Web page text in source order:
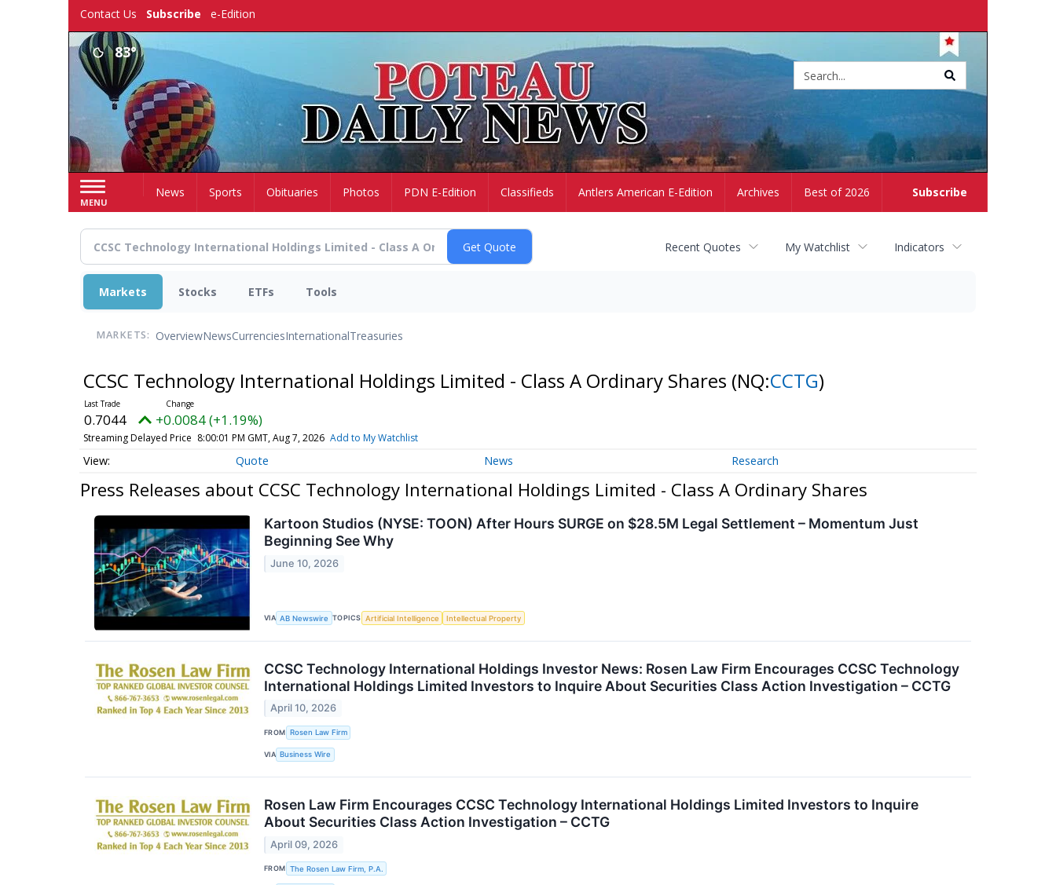
Contact Us Subscribe e-Edition
83°
MENU
Subscribe
HomeNews Sports Obituaries Photos PDN E-Edition Classifieds Antlers American E-Edition Archives Best of 2026
Recent Quotes My Watchlist Indicators
Markets Stocks ETFs Tools
MARKETS: OverviewNewsCurrenciesInternationalTreasuries
CCSC Technology International Holdings Limited - Class A Ordinary Shares (NQ:CCTG)
0.7044 +0.0084 (+1.19%)
Streaming Delayed Price 8:00:01 PM GMT, Aug 7, 2026 Add to My Watchlist
Quote News Research
Press Releases about CCSC Technology International Holdings Limited - Class A Ordinary Shares
Kartoon Studios (NYSE: TOON) After Hours SURGE on $28.5M Legal Settlement – Momentum Just
Beginning See Why
June 10, 2026
VIA AB Newswire TOPICS Artificial Intelligence Intellectual Property
CCSC Technology International Holdings Investor News: Rosen Law Firm Encourages CCSC Technology
International Holdings Limited Investors to Inquire About Securities Class Action Investigation – CCTG
April 10, 2026
FROM Rosen Law Firm
VIA Business Wire
Rosen Law Firm Encourages CCSC Technology International Holdings Limited Investors to Inquire
About Securities Class Action Investigation – CCTG
April 09, 2026
FROM The Rosen Law Firm, P.A.